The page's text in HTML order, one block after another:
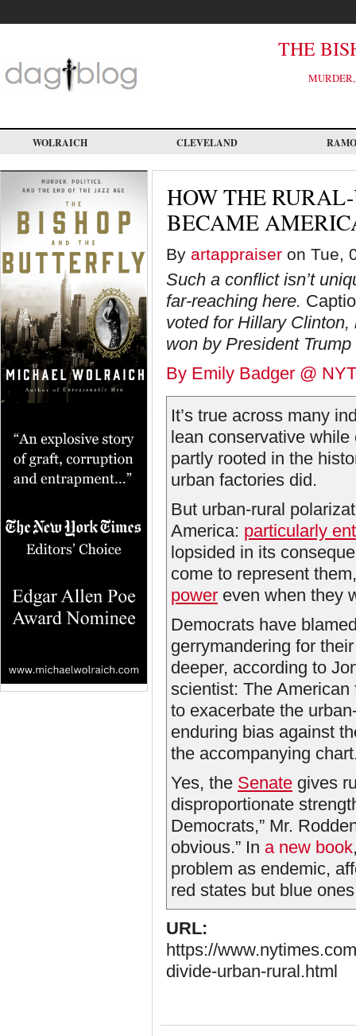
main
THE
WOLRAICH CLEVELAND
HOW THE
BECAME
By artappraiser on Tue,
Such a conflict isn’t
far-reaching here.
voted for Hillary
won by President Trump
By Emily Badger @
It’s true across many
lean conservative
partly rooted in the
urban factories did.
But urban-rural
America: particularly
lopsided in its
come to represent
power even when they
Democrats have
gerrymandering for
deeper, according to
scientist: The
to exacerbate the
enduring bias against
the accompanying
Yes, the Senate gives
disproportionate
Democrats,” Mr.
obvious.” In a new book
problem as endemic,
red states but blue
URL:
https://
divide-urban-rural.html